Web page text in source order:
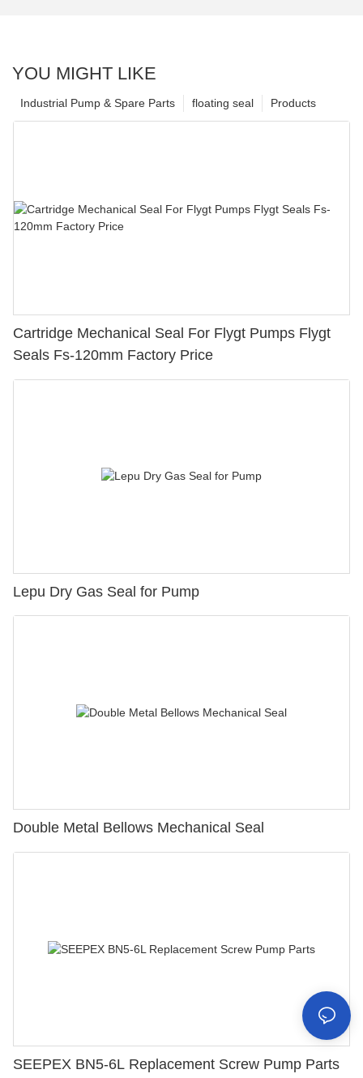
YOU MIGHT LIKE
Products
floating seal
Industrial Pump & Spare Parts
Cartridge Mechanical Seal For Flygt Pumps Flygt
Seals Fs-120mm Factory Price
Lepu Dry Gas Seal for Pump
Double Metal Bellows Mechanical Seal
SEEPEX BN5-6L Replacement Screw Pump Parts